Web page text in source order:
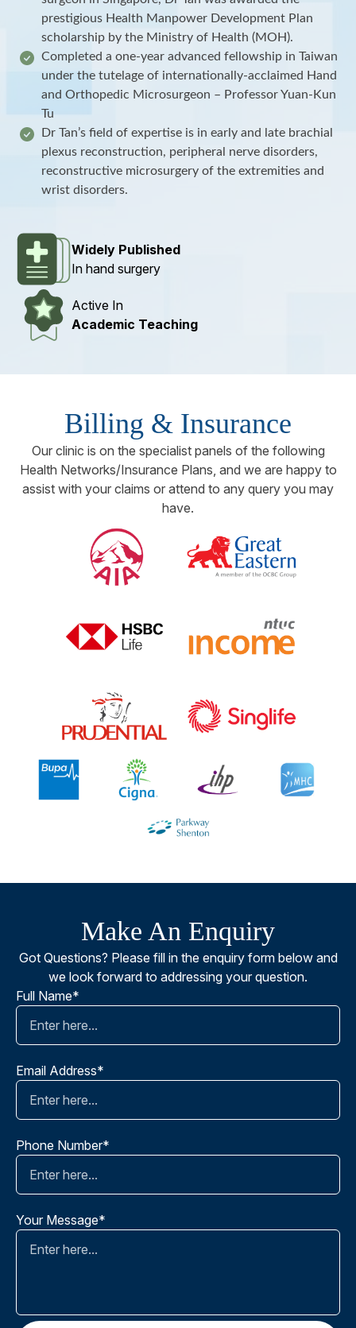
prestigious Health Manpower Development Plan
scholarship by the Ministry of Health (MOH).
Completed a one-year advanced fellowship in Taiwan
under the tutelage of internationally-acclaimed Hand
and Orthopedic Microsurgeon – Professor Yuan-Kun
Tu
Dr Tan’s field of expertise is in early and late brachial
plexus reconstruction, peripheral nerve disorders,
reconstructive microsurgery of the extremities and
wrist disorders.
Widely Published
In hand surgery
Active In
Academic Teaching
Billing & Insurance
Our clinic is on the specialist panels of the following
Health Networks/Insurance Plans, and we are happy to
assist with your claims or attend to any query you may
have.
Make An Enquiry
Got Questions? Please fill in the enquiry form below and
we look forward to addressing your question.
Full Name*
Email Address*
Phone Number*
Your Message*